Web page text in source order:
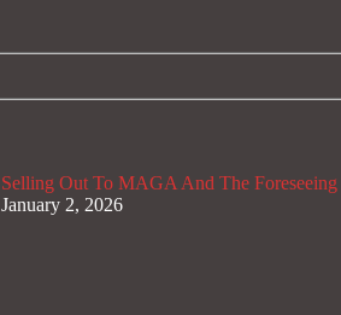
Selling Out To MAGA And The
January 2, 2026